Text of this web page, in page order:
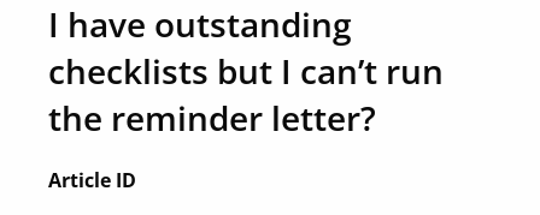
I have outstanding
checklists but I can’t run
the reminder letter?
Article ID